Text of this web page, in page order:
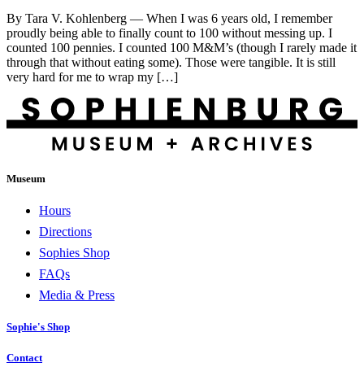
By Tara V. Kohlenberg — When I was 6 years old, I remember
proudly being able to finally count to 100 without messing up. I
counted 100 pennies. I counted 100 M&M’s (though I rarely made it
through that without eating some). Those were tangible. It is still
very hard for me to wrap my […]
Museum
Hours
Directions
Sophies Shop
FAQs
Media & Press
Sophie's Shop
Contact